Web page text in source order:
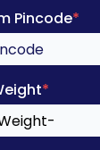
Pincode*
*